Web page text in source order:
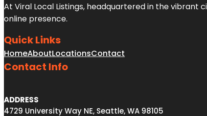
At Viral Local Listings, headquartered in the vibrant
online presence.
Quick Links
HomeAboutLocationsContact
Contact Info
ADDRESS
4729 University Way NE, Seattle, WA 98105